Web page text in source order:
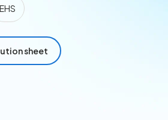
EHS
sheet